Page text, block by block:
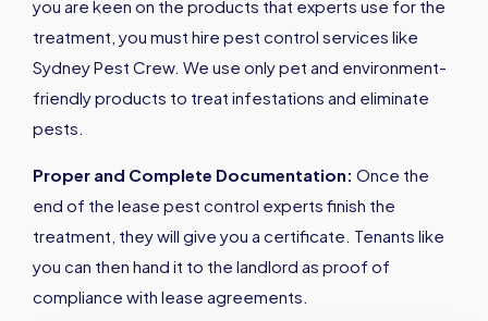
you are keen on the products that experts use for the
treatment, you must hire pest control services like
Sydney Pest Crew. We use only pet and environment-
friendly products to treat infestations and eliminate
pests.
Proper and Complete Documentation: Once the
end of the lease pest control experts finish the
treatment, they will give you a certificate. Tenants like
you can then hand it to the landlord as proof of
compliance with lease agreements.